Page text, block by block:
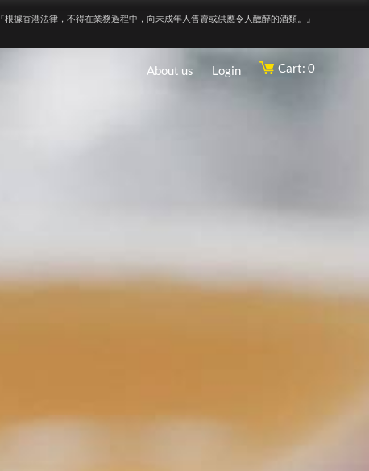
『根據香港法律，不得在業務過程中，向未成年人售賣或供應令人醺醉的酒類。』
About us Login Cart: 0